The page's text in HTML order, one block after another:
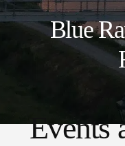
Blue
Events